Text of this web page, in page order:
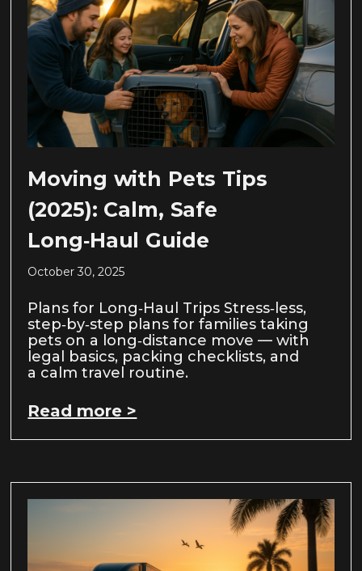
Moving with Pets Tips
(2025): Calm, Safe
Long‑Haul Guide
October 30, 2025
Plans for Long‑Haul Trips Stress‑less,
step‑by‑step plans for families taking
pets on a long‑distance move — with
legal basics, packing checklists, and
a calm travel routine.
Read more >